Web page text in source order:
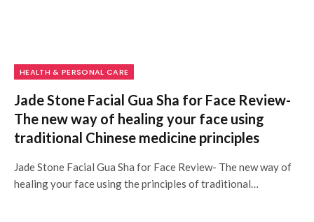
HEALTH & PERSONAL CARE
Jade Stone Facial Gua Sha for Face Review-
The new way of healing your face using
traditional Chinese medicine principles
Jade Stone Facial Gua Sha for Face Review- The new way of
healing your face using the principles of traditional…